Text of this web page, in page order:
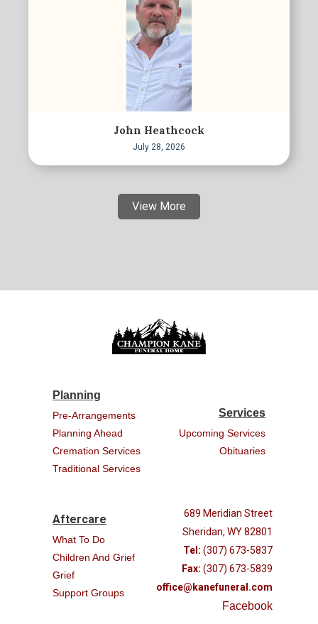
John Heathcock
July 28, 2026
View More
Planning
Pre-Arrangements
Planning Ahead
Cremation Services
Traditional Services
Services
Upcoming Services
Obituaries
Aftercare
What To Do
Children And Grief
Grief
Support Groups
689 Meridian Street
Sheridan, WY 82801
Tel: (307) 673-5837
Fax: (307) 673-5839
office@kanefuneral.com
Facebook